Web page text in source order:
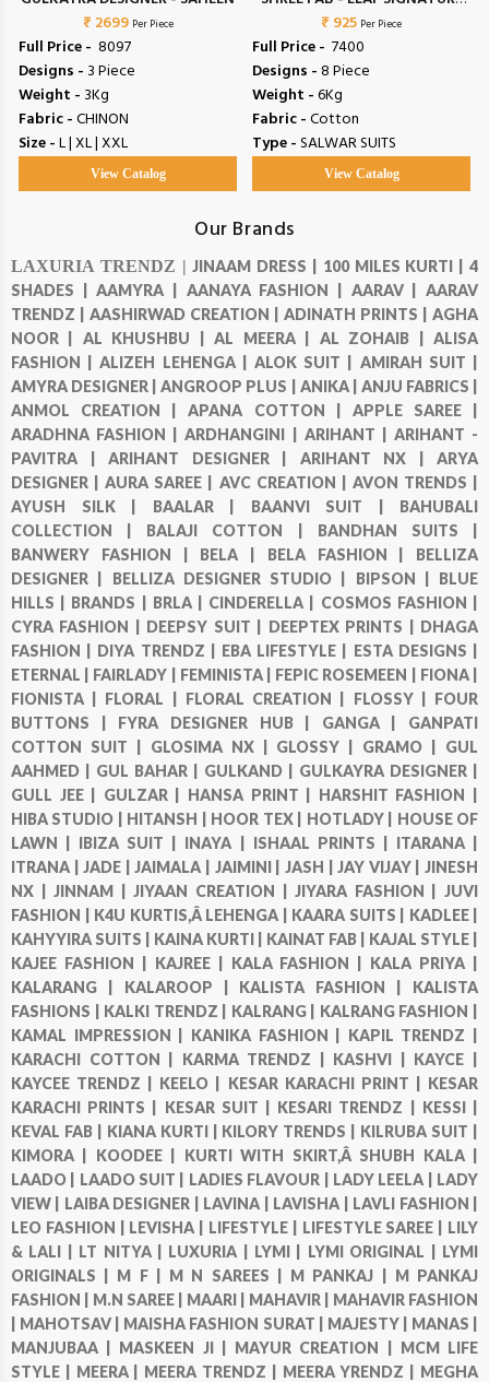
₹ 2699 Per Piece
Full Price - ₹ 8097
Designs - 3 Piece
Weight - 3Kg
Fabric -CHINON
Size -L | XL | XXL
View Catalog
VOL 4
₹ 925 Per Piece
Full Price - ₹ 7400
Designs -8 Piece
Weight -6Kg
Fabric -Cotton
Type -SALWAR SUITS
View Catalog
Our Brands
LAXURIA TRENDZ |JINAAM DRESS | 100 MILES KURTI |4
SHADES |AAMYRA | AANAYA FASHION | AARAV |AARAV
TRENDZ | AASHIRWAD CREATION | ADINATH PRINTS | AGHA
NOOR | AL KHUSHBU |AL MEERA | AL ZOHAIB |ALISA
FASHION |ALIZEH LEHENGA |ALOK SUIT | AMIRAH SUIT |
AMYRA DESIGNER |ANGROOP PLUS | ANIKA | ANJU FABRICS |
ANMOL CREATION |APANA COTTON | APPLE SAREE |
ARADHNA FASHION |ARDHANGINI | ARIHANT | ARIHANT -
PAVITRA | ARIHANT DESIGNER | ARIHANT NX | ARYA
DESIGNER |AURA SAREE | AVC CREATION | AVON TRENDS |
AYUSH SILK | BAALAR | BAANVI SUIT | BAHUBALI
COLLECTION | BALAJI COTTON | BANDHAN SUITS |
BANWERY FASHION | BELA | BELA FASHION | BELLIZA
DESIGNER | BELLIZA DESIGNER STUDIO | BIPSON | BLUE
HILLS | BRANDS | BRLA | CINDERELLA | COSMOS FASHION |
CYRA FASHION | DEEPSY SUIT | DEEPTEX PRINTS | DHAGA
FASHION | DIYA TRENDZ | EBA LIFESTYLE | ESTA DESIGNS |
ETERNAL | FAIRLADY | FEMINISTA | FEPIC ROSEMEEN | FIONA |
FIONISTA | FLORAL | FLORAL CREATION | FLOSSY | FOUR
BUTTONS | FYRA DESIGNER HUB | GANGA | GANPATI
COTTON SUIT | GLOSIMA NX | GLOSSY | GRAMO | GUL
AAHMED | GUL BAHAR | GULKAND | GULKAYRA DESIGNER |
GULL JEE | GULZAR | HANSA PRINT | HARSHIT FASHION |
HIBA STUDIO | HITANSH | HOOR TEX | HOTLADY | HOUSE OF
LAWN | IBIZA SUIT | INAYA | ISHAAL PRINTS | ITARANA |
ITRANA |JADE |JAIMALA | JAIMINI | JASH |JAY VIJAY |JINESH
NX |JINNAM |JIYAAN CREATION |JIYARA FASHION |JUVI
FASHION | K4U KURTIS,Â LEHENGA | KAARA SUITS | KADLEE |
KAHYYIRA SUITS | KAINA KURTI | KAINAT FAB | KAJAL STYLE |
KAJEE FASHION | KAJREE | KALA FASHION | KALA PRIYA |
KALARANG | KALAROOP | KALISTA FASHION | KALISTA
FASHIONS | KALKI TRENDZ | KALRANG | KALRANG FASHION |
KAMAL IMPRESSION | KANIKA FASHION | KAPIL TRENDZ |
KARACHI COTTON | KARMA TRENDZ | KASHVI | KAYCE |
KAYCEE TRENDZ | KEELO | KESAR KARACHI PRINT | KESAR
KARACHI PRINTS | KESAR SUIT | KESARI TRENDZ | KESSI |
KEVAL FAB | KIANA KURTI | KILORY TRENDS | KILRUBA SUIT |
KIMORA | KOODEE | KURTI WITH SKIRT,Â SHUBH KALA |
LAADO | LAADO SUIT | LADIES FLAVOUR | LADY LEELA | LADY
VIEW | LAIBA DESIGNER | LAVINA | LAVISHA | LAVLI FASHION |
LEO FASHION | LEVISHA | LIFESTYLE | LIFESTYLE SAREE | LILY
& LALI | LT NITYA | LUXURIA | LYMI | LYMI ORIGINAL | LYMI
ORIGINALS | M F | M N SAREES | M PANKAJ | M PANKAJ
FASHION | M.N SAREE | MAARI | MAHAVIR | MAHAVIR FASHION
MAHOTSAV | MAISHA FASHION SURAT | MAJESTY | MANAS |
MANJUBAA | MASKEEN JI | MAYUR CREATION | MCM LIFE
STYLE | MEERA | MEERA TRENDZ | MEERA YRENDZ | MEGHA